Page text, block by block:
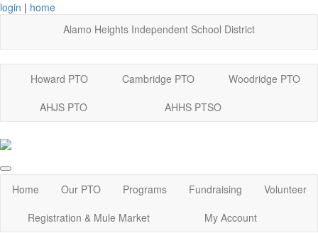
login | home
Alamo Heights Independent School District
Howard PTO Cambridge PTO
Woodridge PTO
AHJS PTO
AHHS PTSO
Home Our PTO Programs Fundraising
Volunteer
Registration & Mule Market
My Account